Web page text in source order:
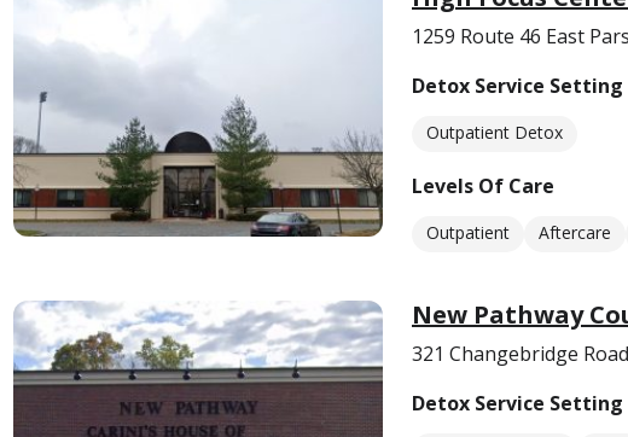
1259 Route 46 East
Detox Service Setting
Outpatient Detox
Levels Of Care
Outpatient Aftercare
New Pathway
321 Changebridge
Detox Service Setting